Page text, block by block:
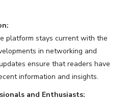
platform stays current with the
in networking and
ensure that readers have
information and insights.
and Enthusiasts: